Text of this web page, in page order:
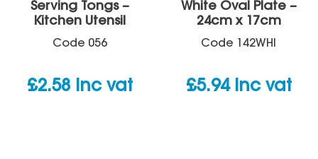
Serving Tongs –
Kitchen Utensil
Code 056
£2.58 inc vat
White Oval Plate –
24cm x 17cm
Code 142WHI
£5.94 inc vat